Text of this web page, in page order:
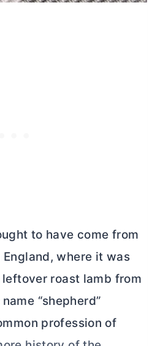
to have come from
where it was
roast lamb from
“shepherd”
profession of